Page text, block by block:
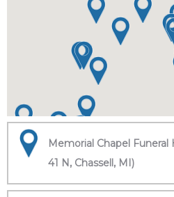
Memorial Chapel
41 N, Chassell, MI)